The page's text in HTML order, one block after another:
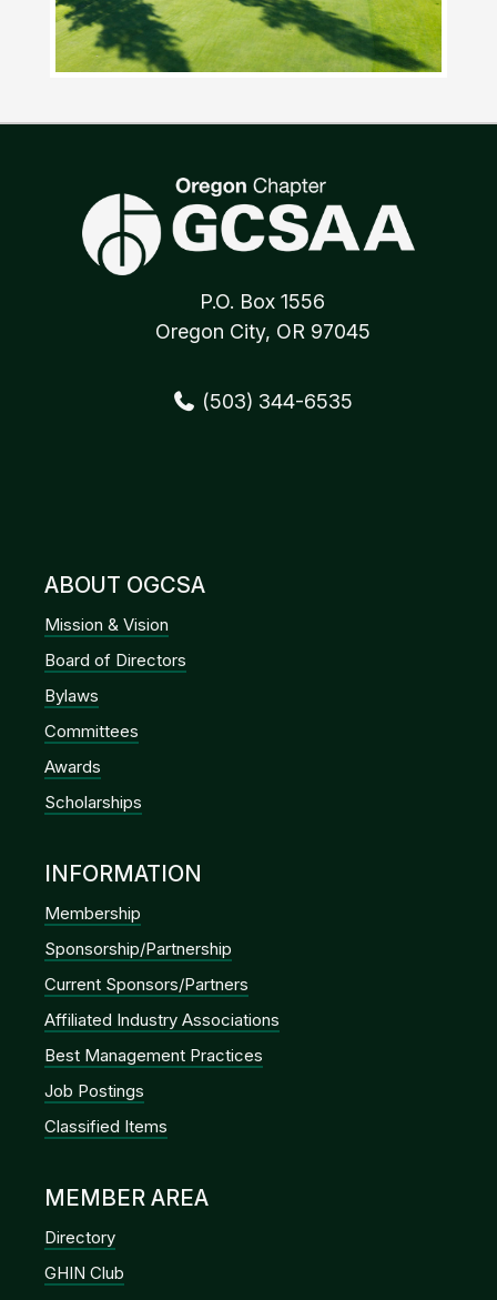
P.O. Box 1556
Oregon City, OR 97045
(503) 344-6535
ABOUT OGCSA
Mission & Vision
Board of Directors
Bylaws
Committees
Awards
Scholarships
INFORMATION
Membership
Sponsorship/Partnership
Current Sponsors/Partners
Affiliated Industry Associations
Best Management Practices
Job Postings
Classified Items
MEMBER AREA
Directory
GHIN Club